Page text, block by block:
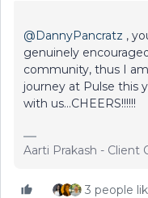
@DannyPancratz ,
genuinely
community, thus I
journey at Pulse this
with us...CHEERS!!!!!!
Aarti Prakash -
3 people